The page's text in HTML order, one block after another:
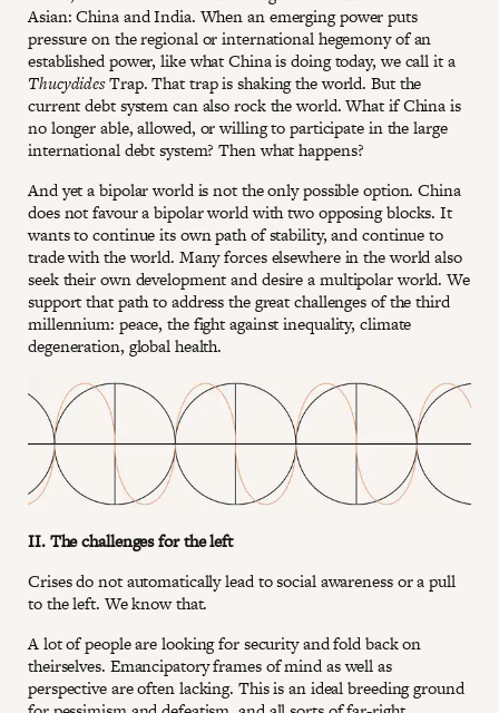
Asian: China and India. When an emerging power puts
pressure on the regional or international hegemony of an
established power, like what China is doing today, we call it a
ThucydidesTrap. That trap is shaking the world. But the
current debt system can also rock the world. What if China is
no longer able, allowed, or willing to participate in the large
international debt system? Then what happens?
And yet a bipolar world is not the only possible option. China
does not favour a bipolar world with two opposing blocks. It
wants to continue its own path of stability, and continue to
trade with the world. Many forces elsewhere in the world also
seek their own development and desire a multipolar world. We
support that path to address the great challenges of the third
millennium: peace, the fight against inequality, climate
degeneration, global health.
II. The challenges for the left
Crises do not automatically lead to social awareness or a pull
to the left. We know that.
A lot of people are looking for security and fold back on
theirselves. Emancipatory frames of mind as well as
perspective are often lacking. This is an ideal breeding ground